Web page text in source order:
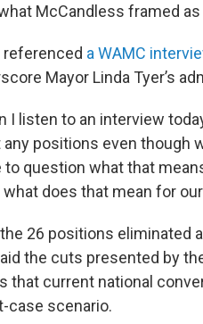
McCandless framed
referenced a WAMC
Mayor Linda Tyer’s
I listen to an interview
positions even though
to question what that
what does that mean for
26 positions eliminated
the cuts presented by
that current national
case scenario.